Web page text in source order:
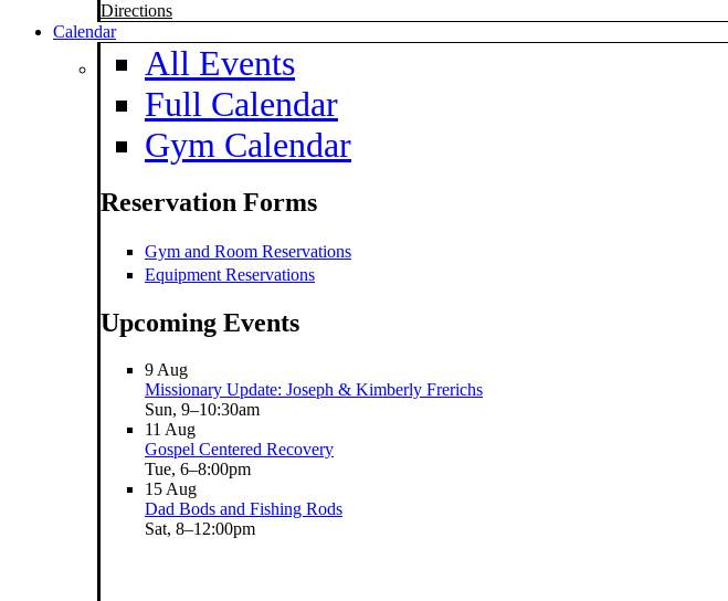
Directions
Calendar
All Events
Full Calendar
Gym Calendar
Reservation Forms
Gym and Room Reservations
Equipment Reservations
Upcoming Events
9 Aug
Missionary Update: Joseph & Kimberly Frerichs
Sun, 9–10:30am
11 Aug
Gospel Centered Recovery
Tue, 6–8:00pm
15 Aug
Dad Bods and Fishing Rods
Sat, 8–12:00pm